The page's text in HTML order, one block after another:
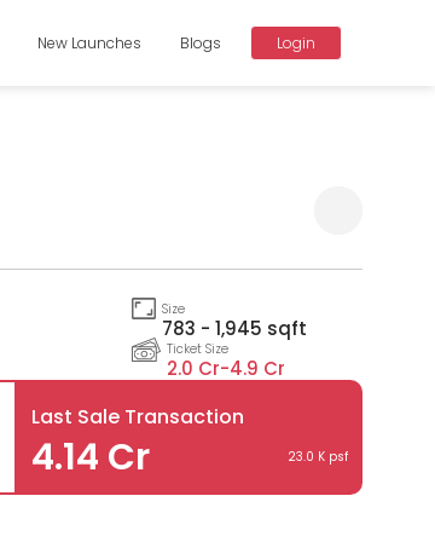
New Launches Blogs Login
Size
783 - 1,945 sqft
Ticket Size
2.0 Cr-4.9 Cr
Last Sale Transaction
4.14 Cr 23.0 K psf